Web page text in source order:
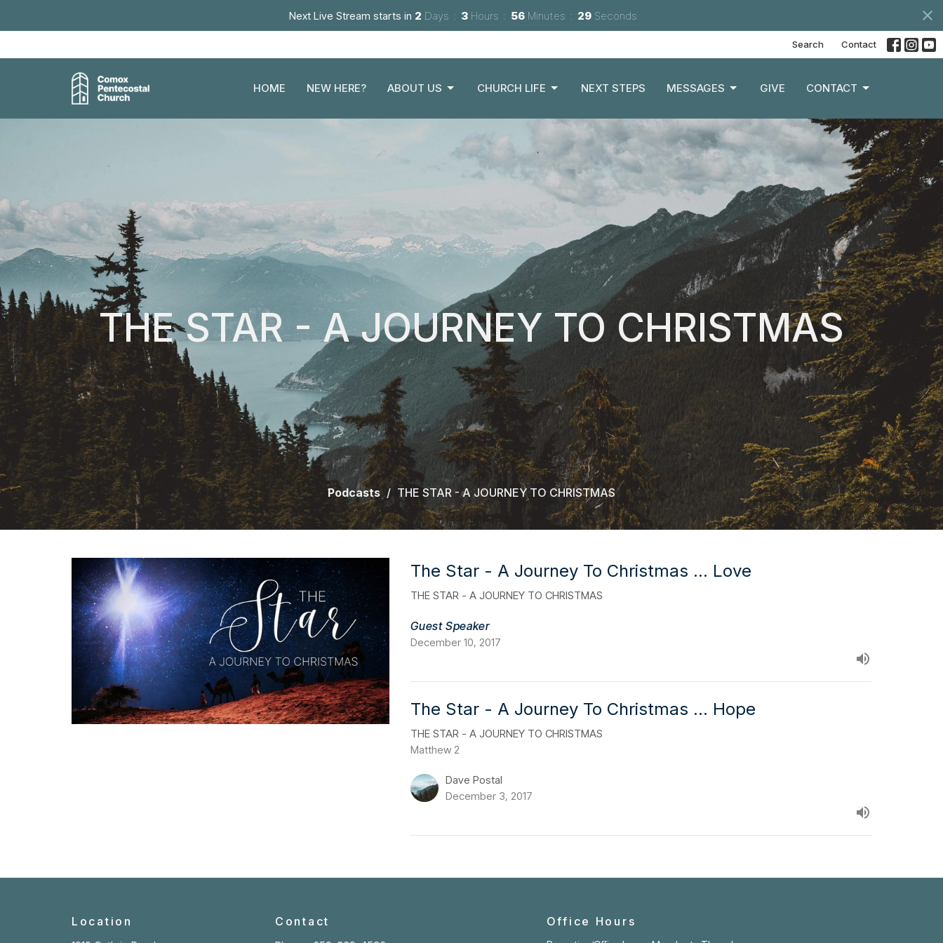
Next Live Stream starts in 2 Days 3 Hours 56 Minutes 28 Seconds
Search Contact
HOME NEW HERE? ABOUT US CHURCH LIFE NEXT STEPS MESSAGES GIVE CONTACT
THE STAR - A JOURNEY TO CHRISTMAS
Podcasts THE STAR - A JOURNEY TO CHRISTMAS
The Star - A Journey To Christmas ... Love
THE STAR - A JOURNEY TO CHRISTMAS
Guest Speaker
December 10, 2017
The Star - A Journey To Christmas ... Hope
THE STAR - A JOURNEY TO CHRISTMAS
Matthew 2
Dave Postal
December 3, 2017
Location Contact Office Hours